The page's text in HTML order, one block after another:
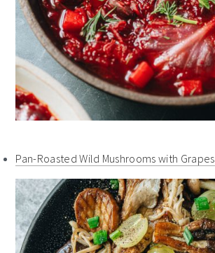
Pan-Roasted Wild Mushrooms with Grapes